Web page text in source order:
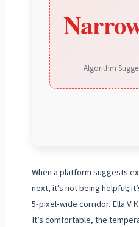
Algorithm
When a platform suggests
next, it’s not being helpful;
5-pixel-wide corridor. Ella
It’s comfortable, the